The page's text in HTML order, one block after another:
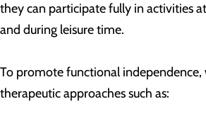
they can participate fully in activities
and during leisure time.
To promote functional independence,
therapeutic approaches such as: